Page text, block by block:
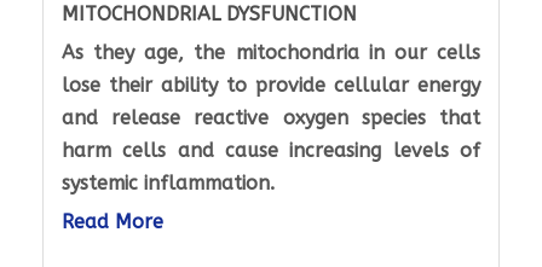
MITOCHONDRIAL DYSFUNCTION
As they age, the mitochondria in our cells
lose their ability to provide cellular energy
and release reactive oxygen species that
harm cells and cause increasing levels of
systemic inflammation.
Read More